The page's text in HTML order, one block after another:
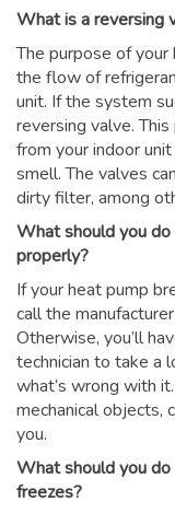
What is a reversing
The purpose of your
the flow of
unit. If the system
reversing valve.
from your indoor
smell. The valves
dirty filter, among
What should you do
properly?
If your heat pump
call the
Otherwise, you’ll
technician to take a
what’s wrong with
mechanical objects,
you.
What should you
freezes?